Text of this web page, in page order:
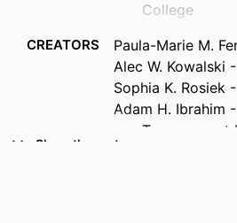
College
CREATORS
Paula-Marie M.
Alec W. Kowalski
Sophia K. Rosiek
Adam H. Ibrahim
Tennessee at
Show the rest